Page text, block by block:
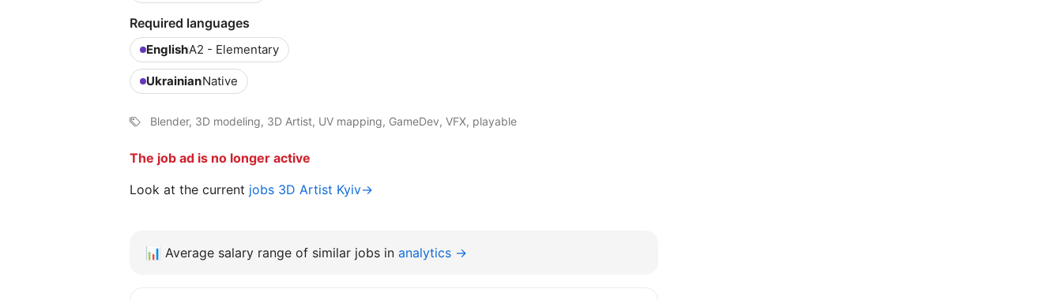
Required languages
EnglishA2 - Elementary
UkrainianNative
Blender, 3D modeling, 3D Artist, UV mapping, GameDev, VFX, playable
The job ad is no longer active
Look at the current jobs 3D Artist Kyiv→
📊 Average salary range of similar jobs in analytics →